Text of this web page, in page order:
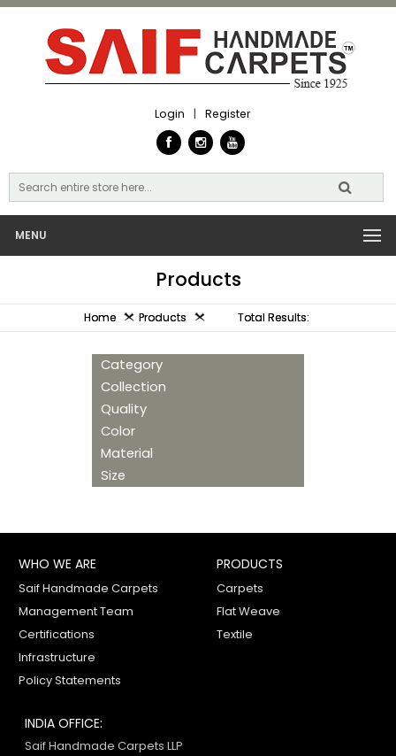
Login | Register
MENU
Products
Home Products Total Results:
Category
Collection
Quality
Color
Material
Size
WHO WE ARE
Saif Handmade Carpets
Management Team
Certifications
Infrastructure
Policy Statements
PRODUCTS
Carpets
Flat Weave
Textile
INDIA OFFICE:
Saif Handmade Carpets LLP